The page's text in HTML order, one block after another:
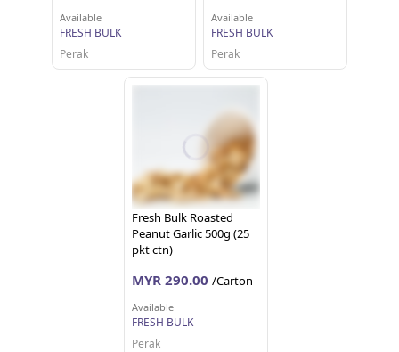
Available
FRESH BULK
Perak
Available
FRESH BULK
Perak
Fresh Bulk Roasted
Peanut Garlic 500g (25
pkt ctn)
MYR 290.00 /Carton
Available
FRESH BULK
Perak